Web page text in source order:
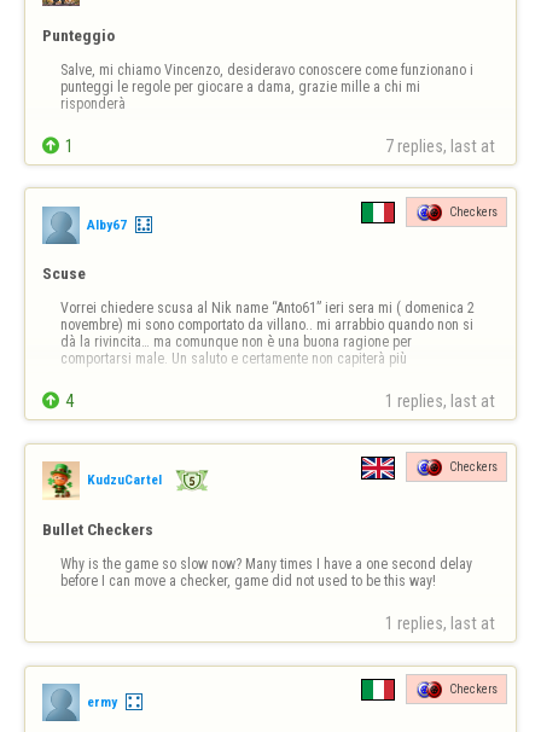
Punteggio
Salve, mi chiamo Vincenzo, desideravo conoscere come funzionano i
punteggi le regole per giocare a dama, grazie mille a chi mi
risponderà
 1 7 replies, last at
Alby67
Checkers
Scuse
Vorrei chiedere scusa al Nik name “Anto61” ieri sera mi ( domenica 2
novembre) mi sono comportato da villano.. mi arrabbio quando non si
dà la rivincita… ma comunque non è una buona ragione per
comportarsi male. Un saluto e certamente non capiterà più
 4 1 replies, last at
KudzuCartel
Checkers
Bullet Checkers
Why is the game so slow now? Many times I have a one second delay
before I can move a checker, game did not used to be this way!
1 replies, last at
ermy
Checkers